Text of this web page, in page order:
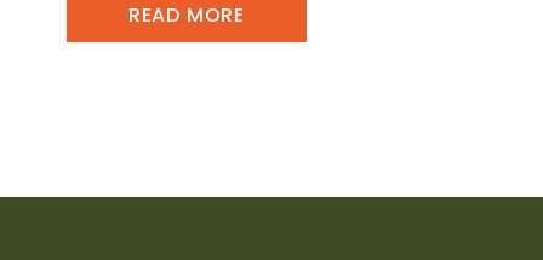
READ MORE